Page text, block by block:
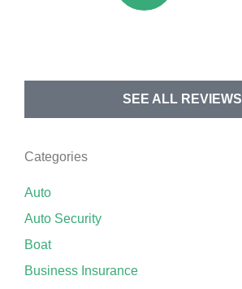
SEE ALL REVIEWS
Categories
Auto
Auto Security
Boat
Business Insurance